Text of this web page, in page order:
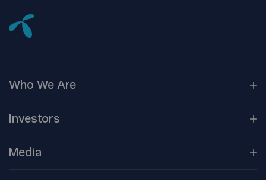
Who We Are
OurCompanies
CorporateGovernance
Investors
Company
Reports &Information
Media